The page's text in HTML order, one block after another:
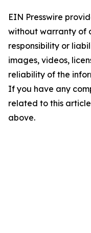
EIN Presswire
without warranty of
responsibility or
images, videos,
reliability of the
If you have any
related to this
above.